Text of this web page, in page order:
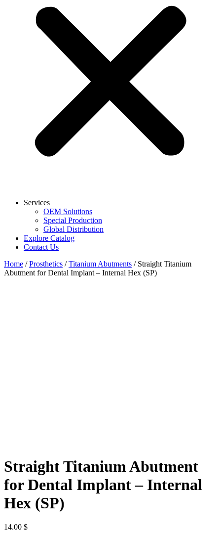
Services
OEM Solutions
Special Production
Global Distribution
Explore Catalog
Contact Us
Home /Prosthetics /Titanium Abutments / Straight Titanium
Abutment for Dental Implant – Internal Hex (SP)
Straight Titanium Abutment
for Dental Implant – Internal
Hex (SP)
14.00 $